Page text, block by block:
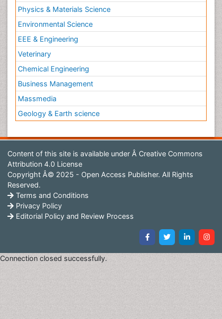
Physics & Materials Science
Environmental Science
EEE & Engineering
Veterinary
Chemical Engineering
Business Management
Massmedia
Geology & Earth science
Content of this site is available under Â Creative Commons
Attribution 4.0 License
Copyright Â© 2025 - Open Access Publisher. All Rights
Reserved.
Terms and Conditions
Privacy Policy
Editorial Policy and Review Process
Connection closed successfully.